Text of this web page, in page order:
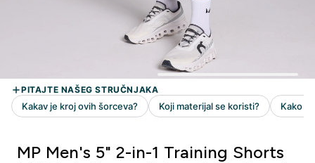
MP Men's 5" 2-in-1 Training Shorts